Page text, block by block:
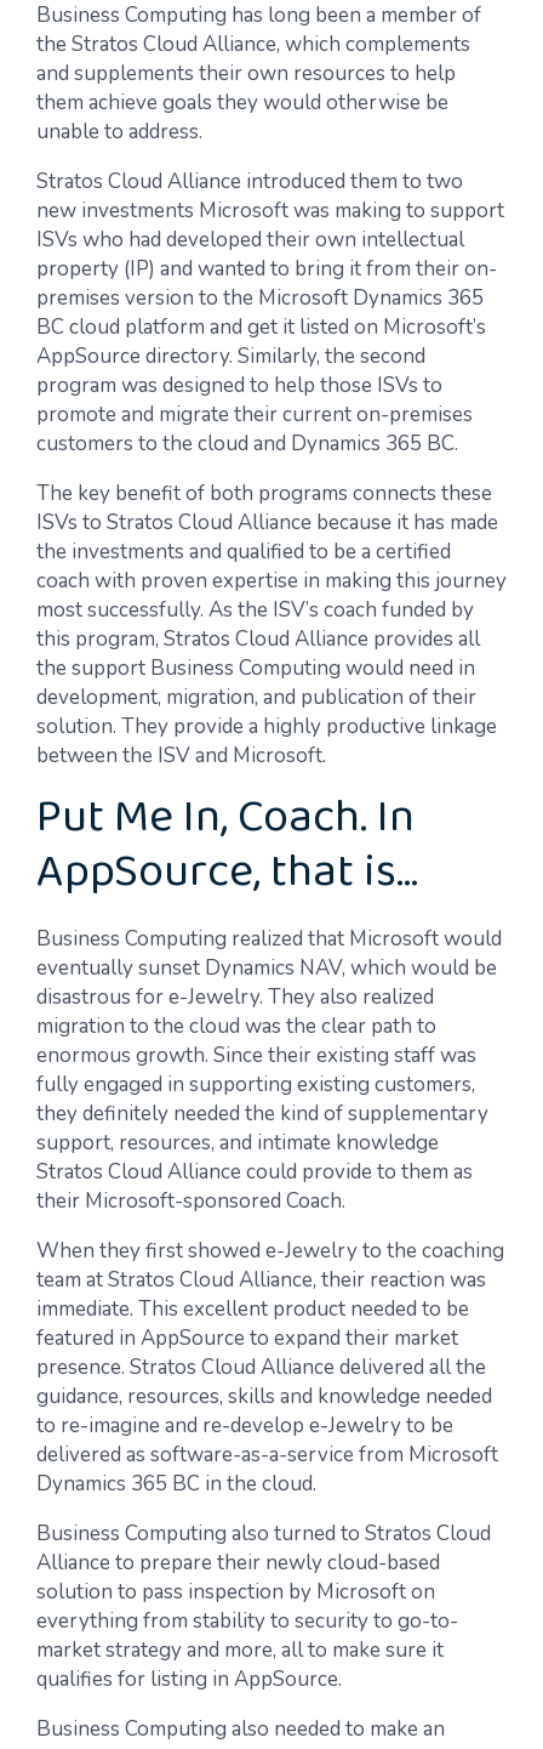
Business Computing has long been a member of
the Stratos Cloud Alliance, which complements
and supplements their own resources to help
them achieve goals they would otherwise be
unable to address.
Stratos Cloud Alliance introduced them to two
new investments Microsoft was making to support
ISVs who had developed their own intellectual
property (IP) and wanted to bring it from their on-
premises version to the Microsoft Dynamics 365
BC cloud platform and get it listed on Microsoft’s
AppSource directory. Similarly, the second
program was designed to help those ISVs to
promote and migrate their current on-premises
customers to the cloud and Dynamics 365 BC.
The key benefit of both programs connects these
ISVs to Stratos Cloud Alliance because it has made
the investments and qualified to be a certified
coach with proven expertise in making this journey
most successfully. As the ISV’s coach funded by
this program, Stratos Cloud Alliance provides all
the support Business Computing would need in
development, migration, and publication of their
solution. They provide a highly productive linkage
between the ISV and Microsoft.
Put Me In, Coach. In
AppSource, that is…
Business Computing realized that Microsoft would
eventually sunset Dynamics NAV, which would be
disastrous for e-Jewelry. They also realized
migration to the cloud was the clear path to
enormous growth. Since their existing staff was
fully engaged in supporting existing customers,
they definitely needed the kind of supplementary
support, resources, and intimate knowledge
Stratos Cloud Alliance could provide to them as
their Microsoft-sponsored Coach.
When they first showed e-Jewelry to the coaching
team at Stratos Cloud Alliance, their reaction was
immediate. This excellent product needed to be
featured in AppSource to expand their market
presence. Stratos Cloud Alliance delivered all the
guidance, resources, skills and knowledge needed
to re-imagine and re-develop e-Jewelry to be
delivered as software-as-a-service from Microsoft
Dynamics 365 BC in the cloud.
Business Computing also turned to Stratos Cloud
Alliance to prepare their newly cloud-based
solution to pass inspection by Microsoft on
everything from stability to security to go-to-
market strategy and more, all to make sure it
qualifies for listing in AppSource.
Business Computing also needed to make an